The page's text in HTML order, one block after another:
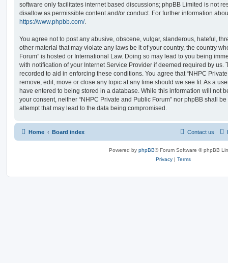
software only facilitates internet based discussions; phpBB Limited is not
disallow as permissible content and/or conduct. For further information
https://www.phpbb.com/.
You agree not to post any abusive, obscene, vulgar, slanderous, hateful,
other material that may violate any laws be it of your country, the country
Forum” is hosted or International Law. Doing so may lead to you being
with notification of your Internet Service Provider if deemed required by us.
recorded to aid in enforcing these conditions. You agree that “NHPC
remove, edit, move or close any topic at any time should we see fit. As a
have entered to being stored in a database. While this information will not
your consent, neither “NHPC Private and Public Forum” nor phpBB shall
attempt that may lead to the data being compromised.
Home Board index Contact us
Powered by phpBB® Forum Software © phpBB
Privacy | Terms